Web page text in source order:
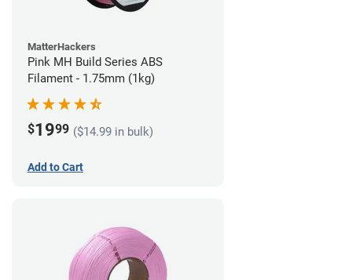
MatterHackers
Pink MH Build Series ABS
Filament - 1.75mm (1kg)
$1999 ($14.99 in bulk)
Add to Cart